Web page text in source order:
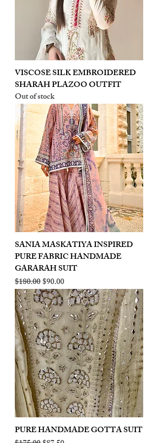
VISCOSE SILK EMBROIDERED
SHARAH PLAZOO OUTFIT
Out of stock
SANIA MASKATIYA INSPIRED
PURE FABRIC HANDMADE
GARARAH SUIT
Regular Price
$180.00Sale Price
$90.00
PURE HANDMADE GOTTA SUIT